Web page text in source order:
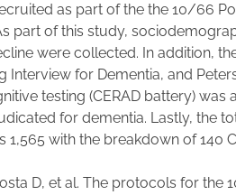
as part of the the 10/66
part of this study,
were collected. In addition,
Interview for Dementia, and
testing (CERAD battery) was
for dementia. Lastly, the
with the breakdown of 140
D, et al. The protocols for